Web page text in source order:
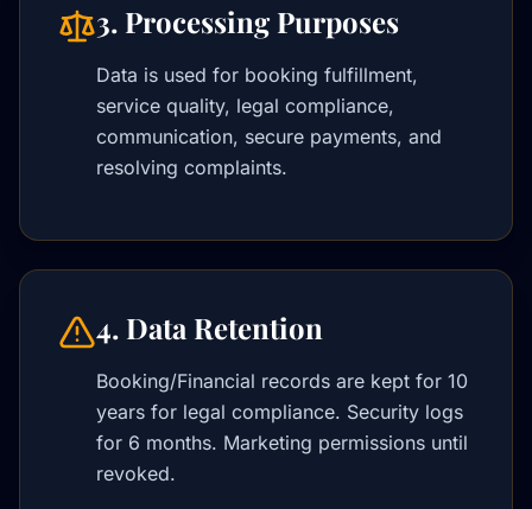
3. Processing Purposes
Data is used for booking fulfillment,
service quality, legal compliance,
communication, secure payments, and
resolving complaints.
4. Data Retention
Booking/Financial records are kept for 10
years for legal compliance. Security logs
for 6 months. Marketing permissions until
revoked.